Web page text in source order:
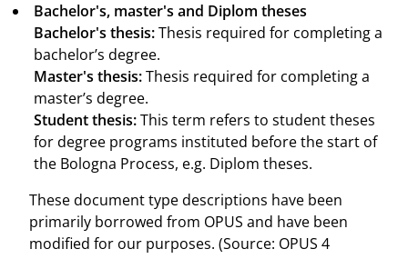
Bachelor's, master's and Diplom theses
Bachelor's thesis:Thesis required for completing a
bachelor’s degree.
Master's thesis:Thesis required for completing a
master’s degree.
Student thesis:This term refers to student theses
for degree programs instituted before the start of
the Bologna Process, e.g. Diplom theses.
These document type descriptions have been
primarily borrowed from OPUS and have been
modified for our purposes. (Source: OPUS 4